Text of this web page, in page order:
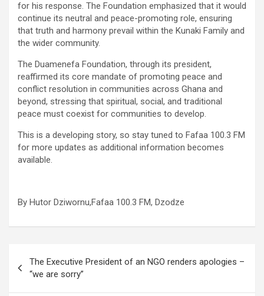
for his response. The Foundation emphasized that it would
continue its neutral and peace-promoting role, ensuring
that truth and harmony prevail within the Kunaki Family and
the wider community.
The Duamenefa Foundation, through its president,
reaffirmed its core mandate of promoting peace and
conflict resolution in communities across Ghana and
beyond, stressing that spiritual, social, and traditional
peace must coexist for communities to develop.
This is a developing story, so stay tuned to Fafaa 100.3 FM
for more updates as additional information becomes
available.
By Hutor Dziwornu,Fafaa 100.3 FM, Dzodze
navigation
The Executive President of an NGO renders apologies –
“we are sorry”